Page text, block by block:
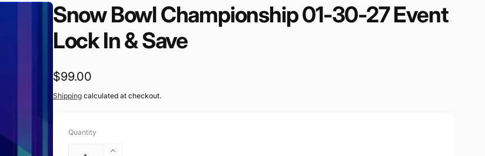
Snow Bowl Championship 01-30-27 Event
Lock In & Save
Regular
price
$99.00
Shippingcalculated at checkout.
Quantity